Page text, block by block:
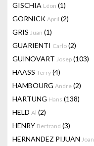
GISCHIA Léon (1)
GORNICK April (2)
GRIS Juan (1)
GUARIENTI Carlo (2)
GUINOVART Josep (103)
HAASS Terry (4)
HAMBOURG Andre (2)
HARTUNG Hans (138)
HELD Al (2)
HENRY Bertrand (3)
HERNANDEZ PIJUAN Joan